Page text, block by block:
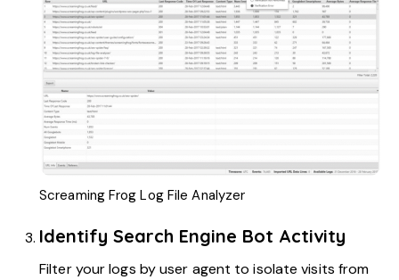
Screaming Frog Log File Analyzer
Identify Search Engine Bot Activity
Filter your logs by user agent to isolate visits from